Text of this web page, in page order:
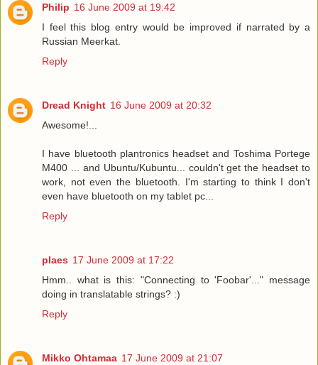
Philip 16 June 2009 at 19:42
I feel this blog entry would be improved if narrated by a
Russian Meerkat.
Reply
Dread Knight 16 June 2009 at 20:32
Awesome!...
I have bluetooth plantronics headset and Toshima Portege
M400 ... and Ubuntu/Kubuntu... couldn't get the headset to
work, not even the bluetooth. I'm starting to think I don't
even have bluetooth on my tablet pc...
Reply
plaes 17 June 2009 at 17:22
Hmm.. what is this: "Connecting to 'Foobar'..." message
doing in translatable strings? :)
Reply
Mikko Ohtamaa 17 June 2009 at 21:07